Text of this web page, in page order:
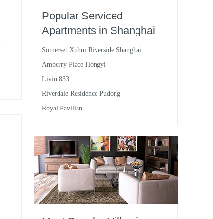
Popular Serviced
Apartments in Shanghai
Somerset Xuhui Riverside Shanghai
Amberry Place Hongyi
Livin 833
Riverdale Residence Pudong
Royal Pavilian